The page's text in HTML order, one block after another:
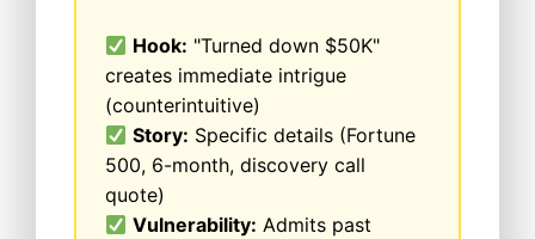
Hook: "Turned down $50K"
creates immediate intrigue
(counterintuitive)
Story: Specific details (Fortune
500, 6-month, discovery call
quote)
Vulnerability: Admits past